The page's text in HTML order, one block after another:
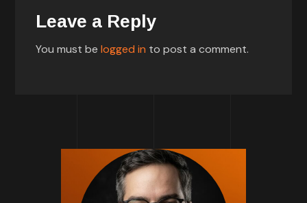
Leave a Reply
You must belogged in to post a comment.